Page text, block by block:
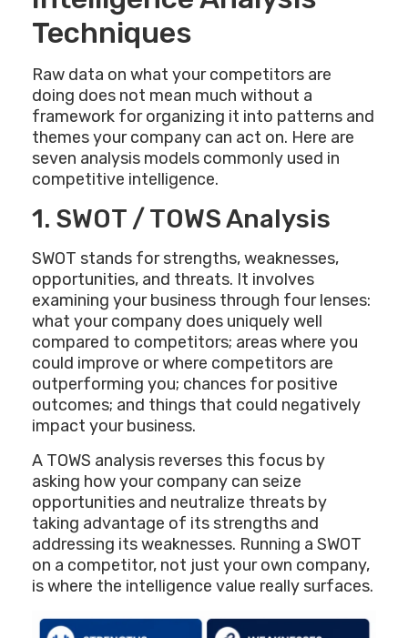
Techniques
Raw data on what your competitors are
doing does not mean much without a
framework for organizing it into patterns and
themes your company can act on. Here are
seven analysis models commonly used in
competitive intelligence.
1. SWOT / TOWS Analysis
SWOT stands for strengths, weaknesses,
opportunities, and threats. It involves
examining your business through four lenses:
what your company does uniquely well
compared to competitors; areas where you
could improve or where competitors are
outperforming you; chances for positive
outcomes; and things that could negatively
impact your business.
A TOWS analysis reverses this focus by
asking how your company can seize
opportunities and neutralize threats by
taking advantage of its strengths and
addressing its weaknesses. Running a SWOT
on a competitor, not just your own company,
is where the intelligence value really surfaces.